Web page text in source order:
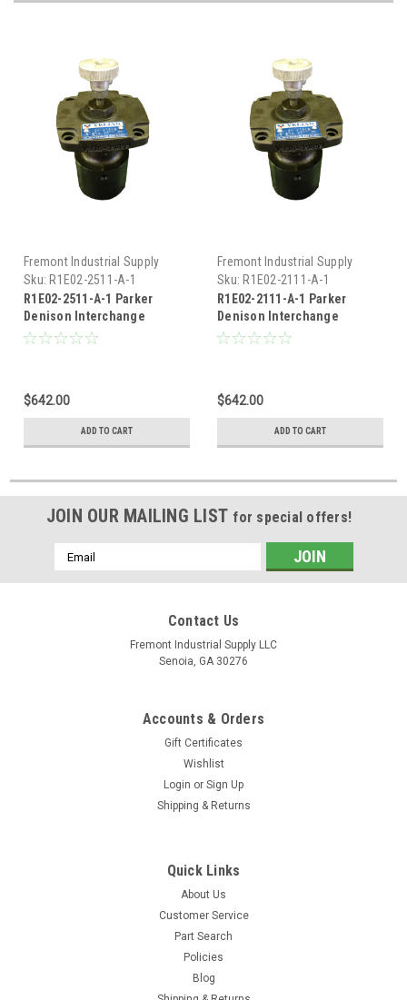
Fremont Industrial Supply
Sku: R1E02-2511-A-1
R1E02-2511-A-1 Parker
Denison Interchange
Hydraulic Relief Valve
$642.00
ADD TO CART
Fremont Industrial Supply
Sku: R1E02-2111-A-1
R1E02-2111-A-1 Parker
Denison Interchange
Hydraulic Relief Valve
$642.00
ADD TO CART
JOIN OUR MAILING LIST for special offers!
Email
Address
Contact Us
Fremont Industrial Supply LLC
Senoia, GA 30276
Accounts & Orders
Gift Certificates
Wishlist
Login or Sign Up
Shipping & Returns
Quick Links
About Us
Customer Service
Part Search
Policies
Blog